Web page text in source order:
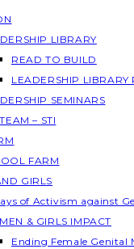
LIBRARY
READ TO BUILD
LEADERSHIP LIBRARY
SEMINARS
– STI
FARM
GIRLS
of Activism against
& GIRLS IMPACT
Ending Female